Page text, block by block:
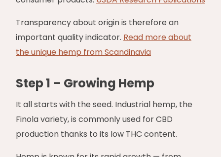
Transparency about origin is therefore an
important quality indicator. Read more about
the unique hemp from Scandinavia
Step 1 – Growing Hemp
It all starts with the seed. Industrial hemp, the
Finola variety, is commonly used for CBD
production thanks to its low THC content.